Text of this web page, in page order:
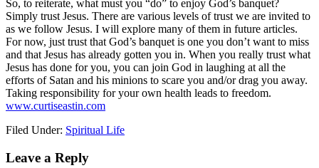
So, to reiterate, what must you “do” to enjoy God’s banquet?
Simply trust Jesus. There are various levels of trust we are invited to
as we follow Jesus. I will explore many of them in future articles.
For now, just trust that God’s banquet is one you don’t want to miss
and that Jesus has already gotten you in. When you really trust what
Jesus has done for you, you can join God in laughing at all the
efforts of Satan and his minions to scare you and/or drag you away.
Taking responsibility for your own health leads to freedom.
www.curtiseastin.com
Filed Under: Spiritual Life
Leave a Reply